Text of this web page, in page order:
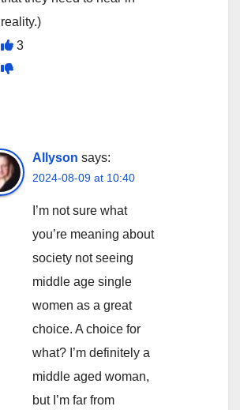
reality.)
3
Allyson says:
2024-08-09 at 10:40
I’m not sure what
you’re meaning about
society not seeing
middle age single
women as a great
choice. A choice for
what? I’m definitely a
middle aged woman,
but I’m far from